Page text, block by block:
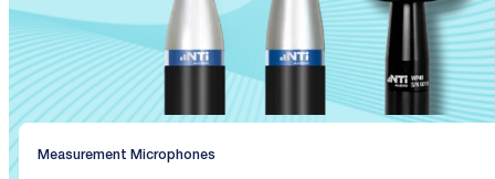
Measurement Microphones